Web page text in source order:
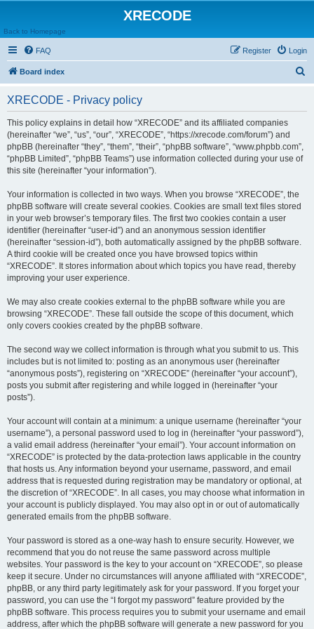
XRECODE
Back to Homepage
FAQ Login
Register
Board index
XRECODE - Privacy policy
This policy explains in detail how “XRECODE” and its affiliated companies
(hereinafter “we”, “us”, “our”, “XRECODE”, “https://xrecode.com/forum”) and
phpBB (hereinafter “they”, “them”, “their”, “phpBB software”, “www.phpbb.com”,
“phpBB Limited”, “phpBB Teams”) use information collected during your use of
this site (hereinafter “your information”).
Your information is collected in two ways. When you browse “XRECODE”, the
phpBB software will create several cookies. Cookies are small text files stored
in your web browser’s temporary files. The first two cookies contain a user
identifier (hereinafter “user-id”) and an anonymous session identifier
(hereinafter “session-id”), both automatically assigned by the phpBB software.
A third cookie will be created once you have browsed topics within
“XRECODE”. It stores information about which topics you have read, thereby
improving your user experience.
We may also create cookies external to the phpBB software while you are
browsing “XRECODE”. These fall outside the scope of this document, which
only covers cookies created by the phpBB software.
The second way we collect information is through what you submit to us. This
includes but is not limited to: posting as an anonymous user (hereinafter
“anonymous posts”), registering on “XRECODE” (hereinafter “your account”),
posts you submit after registering and while logged in (hereinafter “your
posts”).
Your account will contain at a minimum: a unique username (hereinafter “your
username”), a personal password used to log in (hereinafter “your password”),
a valid email address (hereinafter “your email”). Your account information on
“XRECODE” is protected by the data-protection laws applicable in the country
that hosts us. Any information beyond your username, password, and email
address that is requested during registration may be mandatory or optional, at
the discretion of “XRECODE”. In all cases, you may choose what information in
your account is publicly displayed. You may also opt in or out of automatically
generated emails from the phpBB software.
Your password is stored as a one-way hash to ensure security. However, we
recommend that you do not reuse the same password across multiple
websites. Your password is the key to your account on “XRECODE”, so please
keep it secure. Under no circumstances will anyone affiliated with “XRECODE”,
phpBB, or any third party legitimately ask for your password. If you forget your
password, you can use the “I forgot my password” feature provided by the
phpBB software. This process requires you to submit your username and email
address, after which the phpBB software will generate a new password for you